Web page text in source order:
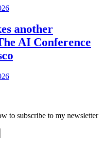
another
AI Conference
to subscribe to my newsletter